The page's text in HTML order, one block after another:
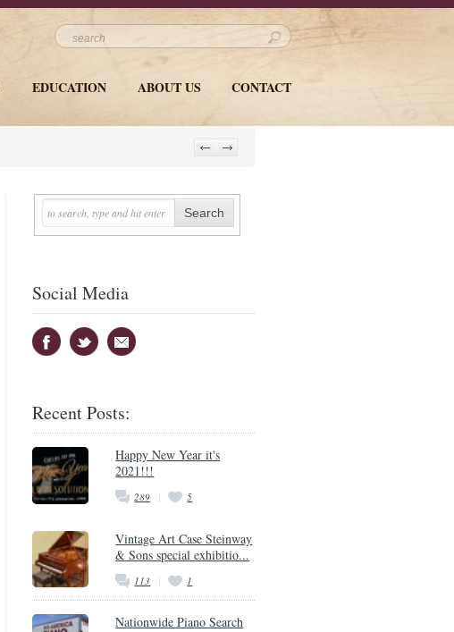
EDUCATION ABOUT US CONTACT
Social Media
Recent Posts:
Happy New Year it's
2021!!!
289 5
Vintage Art Case Steinway
& Sons special exhibitio...
113 1
Nationwide Piano Search